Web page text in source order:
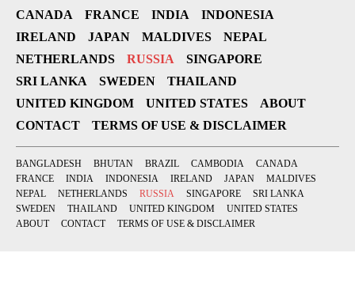
CANADA
FRANCE INDIA
INDONESIA
IRELAND
JAPAN MALDIVES
NEPAL
NETHERLANDS
RUSSIA
SINGAPORE
SRI LANKA
SWEDEN
THAILAND
UNITED KINGDOM
UNITED STATES
ABOUT
CONTACT
TERMS OF USE & DISCLAIMER
BANGLADESH BHUTAN BRAZIL CAMBODIA
CANADA
FRANCE
INDIA INDONESIA IRELAND JAPAN
MALDIVES
NEPAL
NETHERLANDS RUSSIA SINGAPORE
SRI LANKA
SWEDEN
THAILAND UNITED KINGDOM
UNITED STATES
ABOUT
CONTACT TERMS OF USE & DISCLAIMER